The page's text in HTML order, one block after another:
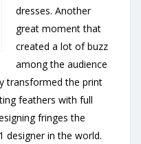
dresses. Another
great moment that
created a lot of buzz
among the audience
transformed the print
feathers with full
fringes the
designer in the world.